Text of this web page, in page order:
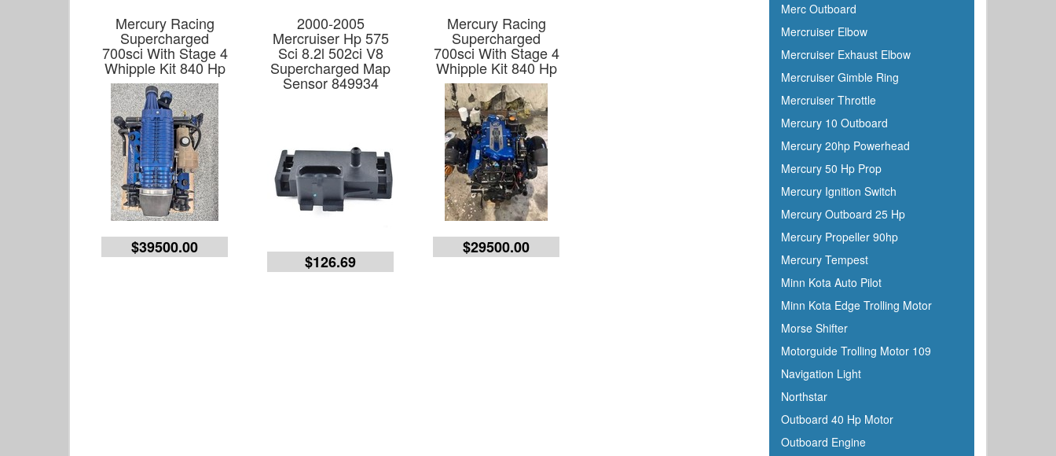
Mercury Racing
Supercharged
700sci With Stage 4
Whipple Kit 840 Hp
$39500.00
2000-2005
Mercruiser Hp 575
Sci 8.2l 502ci V8
Supercharged Map
Sensor 849934
$126.69
Mercury Racing
Supercharged
700sci With Stage 4
Whipple Kit 840 Hp
$29500.00
Merc Outboard
Mercruiser Elbow
Mercruiser Exhaust Elbow
Mercruiser Gimble Ring
Mercruiser Throttle
Mercury 10 Outboard
Mercury 20hp Powerhead
Mercury 50 Hp Prop
Mercury Ignition Switch
Mercury Outboard 25 Hp
Mercury Propeller 90hp
Mercury Tempest
Minn Kota Auto Pilot
Minn Kota Edge Trolling Motor
Morse Shifter
Motorguide Trolling Motor 109
Navigation Light
Northstar
Outboard 40 Hp Motor
Outboard Engine